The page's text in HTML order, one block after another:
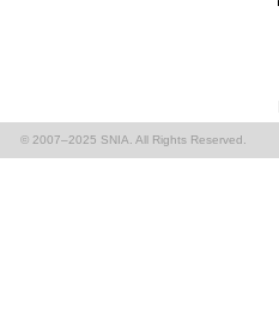
© 2007–2025 SNIA. All Rights Reserved.